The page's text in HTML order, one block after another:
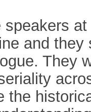
speakers
and
They
the